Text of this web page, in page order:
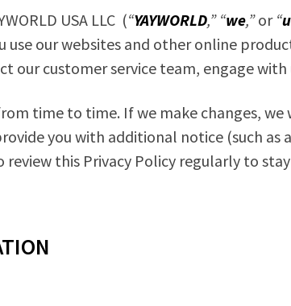
USA LLC (“YAYWORLD,” “we,”or “
use our websites and other online
our customer service team, engage
time to time. If we make changes,
you with additional notice (such
review this Privacy Policy regularly to